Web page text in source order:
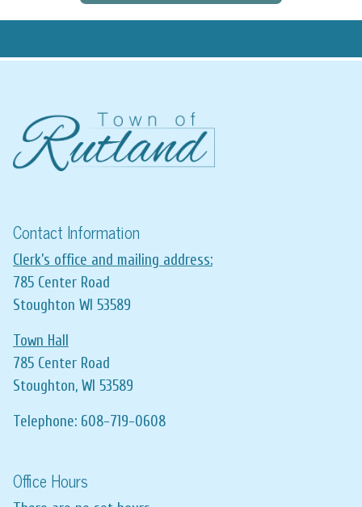
Contact Information
Clerk’s office and mailing address:
785 Center Road
Stoughton WI 53589
Town Hall
785 Center Road
Stoughton, WI 53589
Telephone: 608-719-0608
Office Hours